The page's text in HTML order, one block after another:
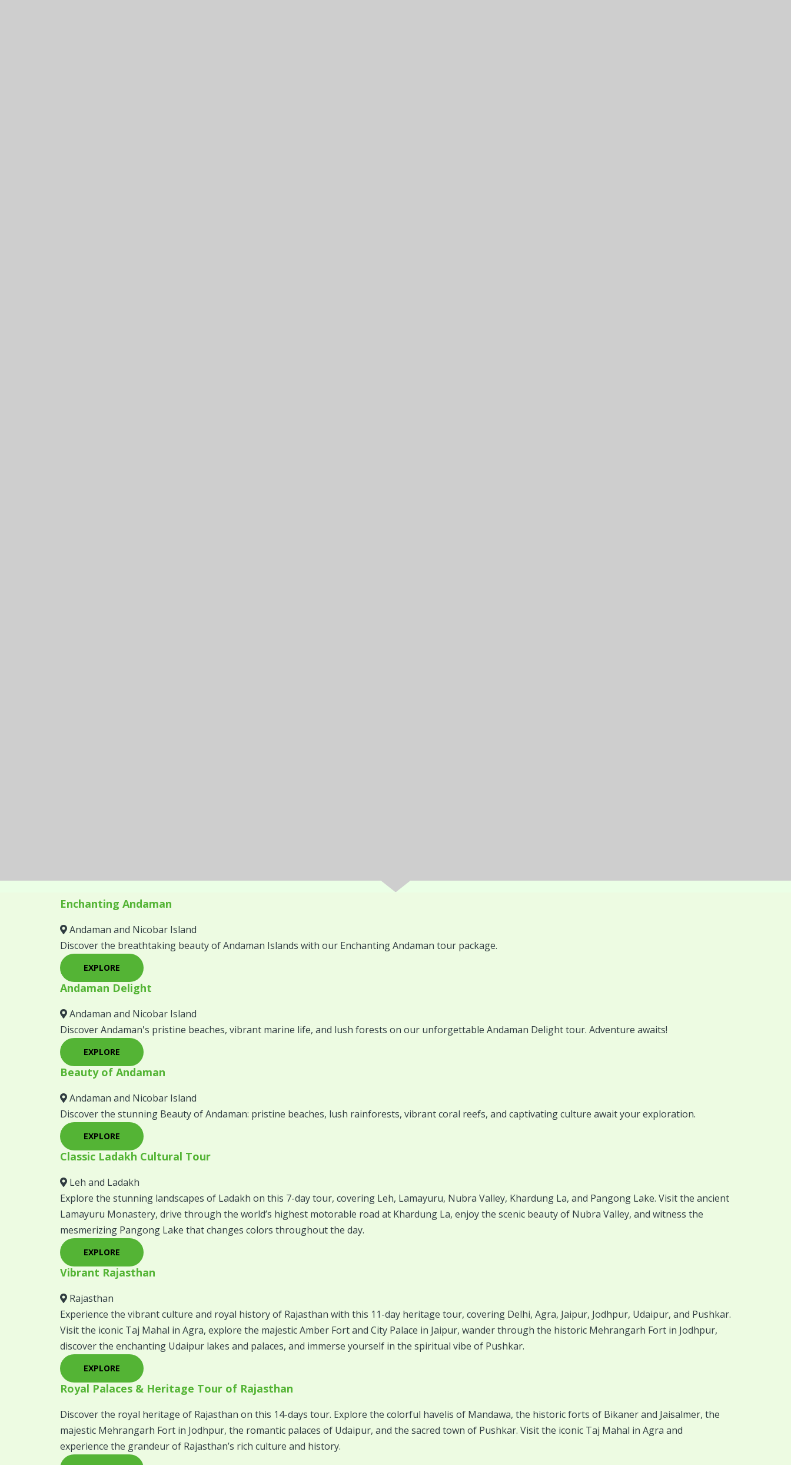
Enchanting Andaman
Andaman and Nicobar Island
Discover the breathtaking beauty of Andaman Islands with our Enchanting Andaman tour package.
EXPLORE
Andaman Delight
Andaman and Nicobar Island
Discover Andaman's pristine beaches, vibrant marine life, and lush forests on our unforgettable Andaman Delight tour. Adventure awaits!
EXPLORE
Beauty of Andaman
Andaman and Nicobar Island
Discover the stunning Beauty of Andaman: pristine beaches, lush rainforests, vibrant coral reefs, and captivating culture await your exploration.
EXPLORE
Classic Ladakh Cultural Tour
Leh and Ladakh
Explore the stunning landscapes of Ladakh on this 7-day tour, covering Leh, Lamayuru, Nubra Valley, Khardung La, and Pangong Lake. Visit the ancient
Lamayuru Monastery, drive through the world’s highest motorable road at Khardung La, enjoy the scenic beauty of Nubra Valley, and witness the
mesmerizing Pangong Lake that changes colors throughout the day.
EXPLORE
Vibrant Rajasthan
Rajasthan
Experience the vibrant culture and royal history of Rajasthan with this 11-day heritage tour, covering Delhi, Agra, Jaipur, Jodhpur, Udaipur, and Pushkar.
Visit the iconic Taj Mahal in Agra, explore the majestic Amber Fort and City Palace in Jaipur, wander through the historic Mehrangarh Fort in Jodhpur,
discover the enchanting Udaipur lakes and palaces, and immerse yourself in the spiritual vibe of Pushkar.
EXPLORE
Royal Palaces & Heritage Tour of Rajasthan
Discover the royal heritage of Rajasthan on this 14-days tour. Explore the colorful havelis of Mandawa, the historic forts of Bikaner and Jaisalmer, the
majestic Mehrangarh Fort in Jodhpur, the romantic palaces of Udaipur, and the sacred town of Pushkar. Visit the iconic Taj Mahal in Agra and
experience the grandeur of Rajasthan’s rich culture and history.